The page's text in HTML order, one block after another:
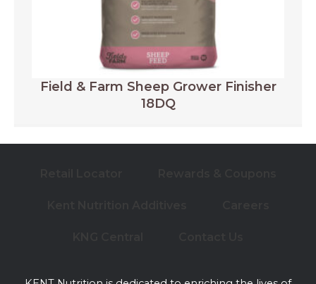
Field & Farm Sheep Grower Finisher
18DQ